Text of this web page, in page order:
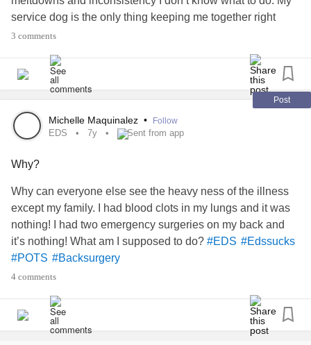
service dog is the only thing keeping me together right
now.#ServiceDog
3 comments
Post
Michelle Maquinalez • Follow
EDS 7y Sent from app
Why?
Why can everyone else see the heavy ness of the illness
except my family. I had blood clots in my lungs and it was
nothing! I had two emergency surgeries on my back and
it’s nothing! What am I supposed to do? #EDS #Edssucks
#POTS #Backsurgery
4 comments